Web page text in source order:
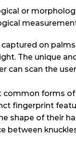
or
captured on
The unique
can scan the
forms
fingerprint
shape of their
between